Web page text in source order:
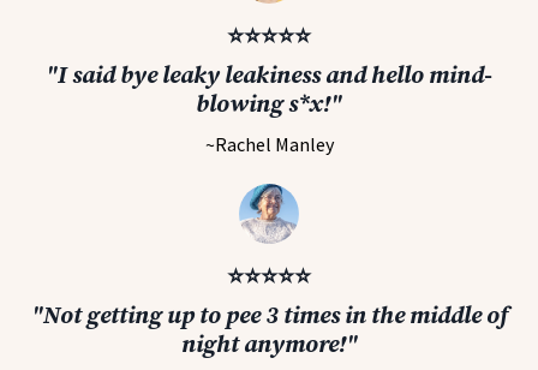
⭐️⭐️⭐️⭐️⭐️
"I said bye leaky leakiness and hello mind-
blowing s*x!"
~Rachel Manley
⭐️⭐️⭐️⭐️⭐️
"Not getting up to pee 3 times in the middle of
night anymore!"